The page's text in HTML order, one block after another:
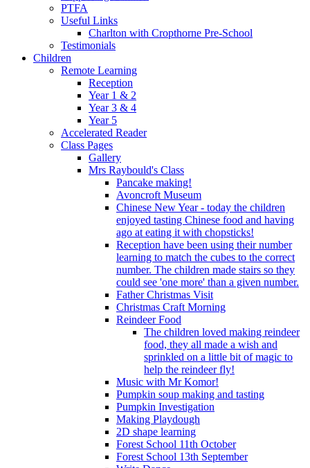
PTFA
Useful Links
Charlton with Cropthorne Pre-School
Testimonials
Children
Remote Learning
Reception
Year 1 & 2
Year 3 & 4
Year 5
Accelerated Reader
Class Pages
Gallery
Mrs Raybould's Class
Pancake making!
Avoncroft Museum
Chinese New Year - today the children
enjoyed tasting Chinese food and having
ago at eating it with chopsticks!
Reception have been using their number
learning to match the cubes to the correct
number. The children made stairs so they
could see 'one more' than a given number.
Father Christmas Visit
Christmas Craft Morning
Reindeer Food
The children loved making reindeer
food, they all made a wish and
sprinkled on a little bit of magic to
help the reindeer fly!
Music with Mr Komor!
Pumpkin soup making and tasting
Pumpkin Investigation
Making Playdough
2D shape learning
Forest School 11th October
Forest School 13th September